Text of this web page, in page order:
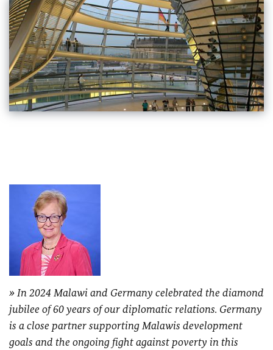
In 2024 Malawi and Germany celebrated the diamond
jubilee of 60 years of our diplomatic relations. Germany
is a close partner supporting Malawis development
goals and the ongoing fight against poverty in this